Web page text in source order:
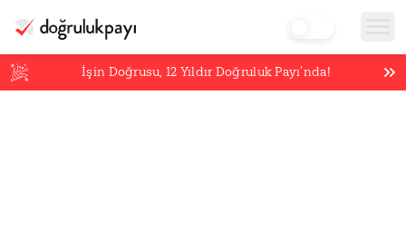
İşin Doğrusu,12 Yıldır Doğruluk Payı’nda!